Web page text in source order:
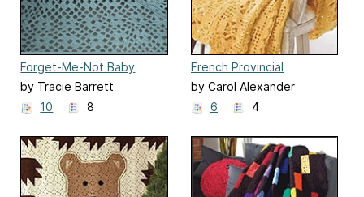
Forget-Me-Not Baby
by Tracie Barrett
10
8
French Provincial
by Carol Alexander
6
4